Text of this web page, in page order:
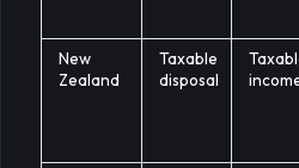
New
Zealand
Taxable
disposal